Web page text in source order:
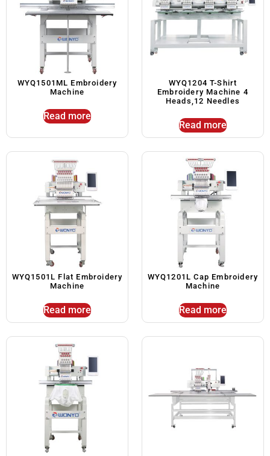
WYQ1501ML Embroidery
Machine
Read more
WYQ1204 T-Shirt
Embroidery Machine 4
Heads,12 Needles
Read more
WYQ1501L Flat Embroidery
Machine
Read more
WYQ1201L Cap Embroidery
Machine
Read more